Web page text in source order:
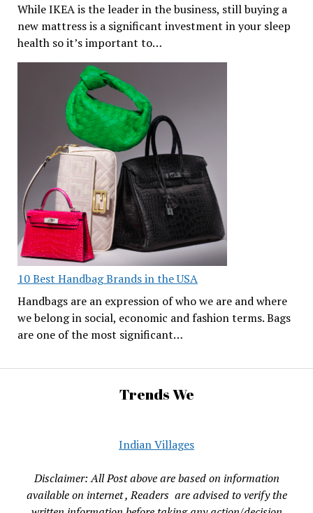
While IKEA is the leader in the business, still buying a
new mattress is a significant investment in your sleep
health so it’s important to…
10 Best Handbag Brands in the USA
Handbags are an expression of who we are and where
we belong in social, economic and fashion terms. Bags
are one of the most significant…
Trends We
Indian Villages
Disclaimer: All Post above are based on information
available on internet , Readers are advised to verify the